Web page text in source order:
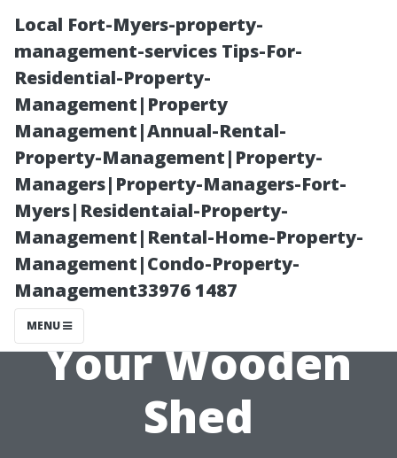
Local Fort-Myers-property-
management-services Tips-For-
Residential-Property-
Management|Property
Management|Annual-Rental-
Property-Management|Property-
Managers|Property-Managers-Fort-
Myers|Residentaial-Property-
Management|Rental-Home-Property-
Management|Condo-Property-
Management33976 1487
MENU
Choosing Paint
and Finishes for
Longevity in
Your Wooden
Shed